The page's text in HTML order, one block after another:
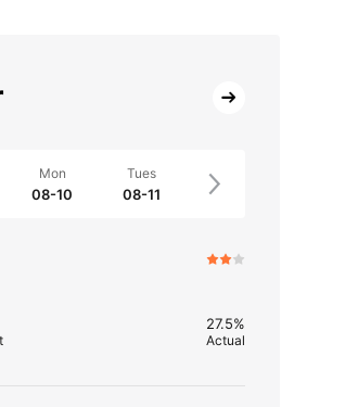
Mon
08-10
Tues
08-11
27.5%
Actual